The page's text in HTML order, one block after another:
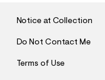
Notice at Collection
Do Not Contact Me
Terms of Use